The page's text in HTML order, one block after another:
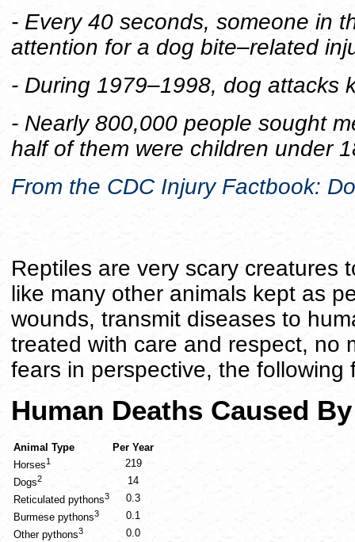
- Every 40 seconds, someone in
attention for a dog bite–related
- During 1979–1998, dog attacks
- Nearly 800,000 people sought
half of them were children under
From the CDC Injury Factbook:
Reptiles are very scary creatures
like many other animals kept as
wounds, transmit diseases to
treated with care and respect, no
fears in perspective, the following
Human Deaths Caused
Animal Type
Per Year
Horses1
219
Dogs2
14
Reticulated pythons3
0.3
Burmese pythons3
0.1
Other pythons3
0.0